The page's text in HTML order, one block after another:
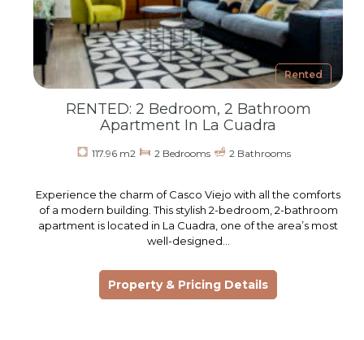
Rented
RENTED: 2 Bedroom, 2 Bathroom
Apartment In La Cuadra
117.96 m2 2 Bedrooms 2 Bathrooms
Experience the charm of Casco Viejo with all the comforts
of a modern building. This stylish 2-bedroom, 2-bathroom
apartment is located in La Cuadra, one of the area’s most
well-designed…
Property & Pricing Details